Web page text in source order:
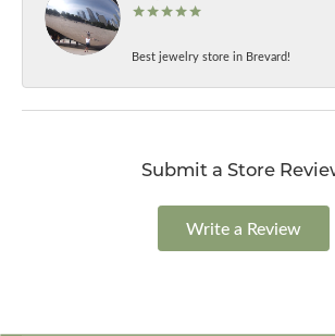
Best jewelry store in Brevard!
Submit a Store
Write a Review